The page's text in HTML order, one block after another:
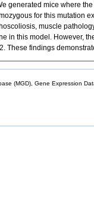
generated mice where
for this
muscle
in this model. However,
These findings
(MGD), Gene Expression